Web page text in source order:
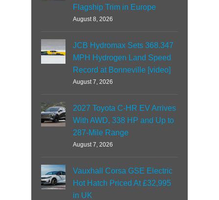
Flagship Trim in Europe
August 8, 2026
JCB Hydromax Sets 368.347
MPH Hydrogen Land Speed
Record at Bonneville [video]
August 7, 2026
2027 Toyota C-HR EV Arrives
With AWD, 338 HP and Up to
287-Mile Range
August 7, 2026
Vauxhall Corsa GSE Electric
Hot Hatch Priced At £32,995
in UK